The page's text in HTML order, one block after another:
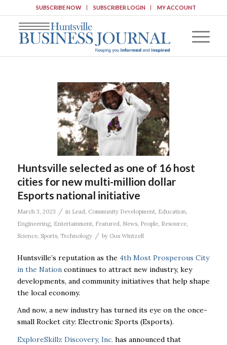
SUBSCRIBE NOW SUBSCRIBER LOGIN MY ACCOUNT
Huntsville selected as one of 16 host
cities for new multi-million dollar
Esports national initiative
March 3, 2023 / in Lead Community Development, Education
Engineering, Entertainment, Featured News, People, Resource,
Science, Sports, Technology / by Gus Wintzell
Huntsville’s reputation as the 4th Most Prosperous City
in the Nation continues to attract new industry, key
developments, and community initiatives that help shape
the local economy.
And now, a new industry has turned its eye on the once-
small Rocket city: Electronic Sports (Esports).
ExploreSkillz Discovery, Inc. has announced that